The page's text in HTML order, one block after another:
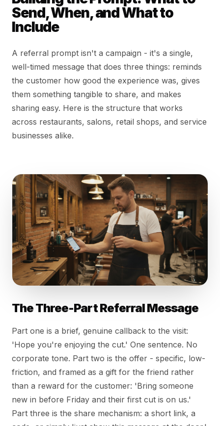
Send, When, and What to
Include
A referral prompt isn't a campaign - it's a single,
well-timed message that does three things: reminds
the customer how good the experience was, gives
them something tangible to share, and makes
sharing easy. Here is the structure that works
across restaurants, salons, retail shops, and service
businesses alike.
The Three-Part Referral Message
Part one is a brief, genuine callback to the visit:
'Hope you're enjoying the cut.' One sentence. No
corporate tone. Part two is the offer - specific, low-
friction, and framed as a gift for the friend rather
than a reward for the customer: 'Bring someone
new in before Friday and their first cut is on us.'
Part three is the share mechanism: a short link, a